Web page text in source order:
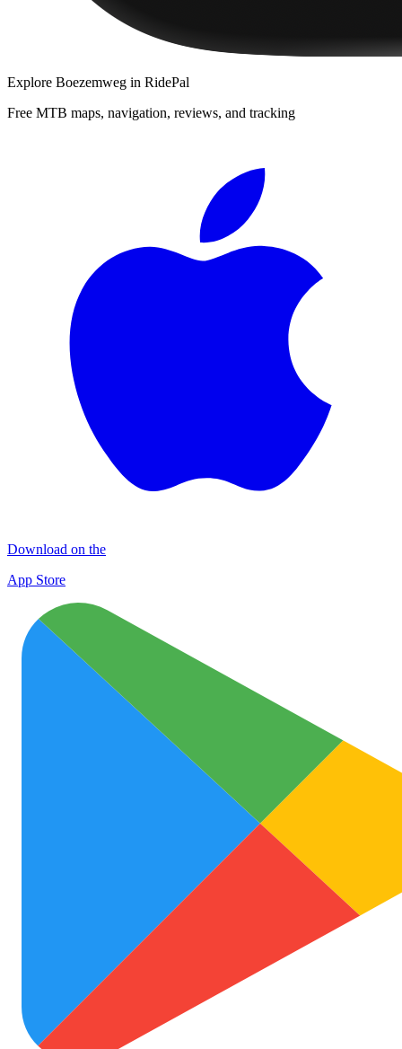
Explore Boezemweg in RidePal
Free MTB maps, navigation, reviews, and tracking
Download on the
App Store